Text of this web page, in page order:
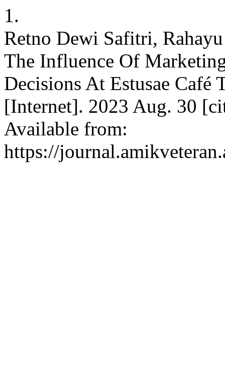
1.
Retno Dewi Safitri,
The Influence Of
Decisions At Estusae
[Internet]. 2023 Aug. 30
Available from:
https://